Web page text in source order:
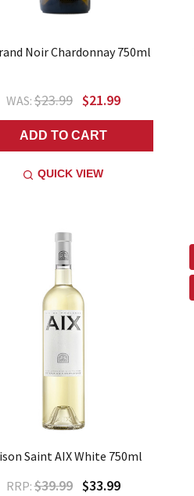
Noir Chardonnay 750ml
WAS:$23.99 $21.99
ADD TO CART
QUICK VIEW
Saint AIX White 750ml
RRP:$39.99 $33.99